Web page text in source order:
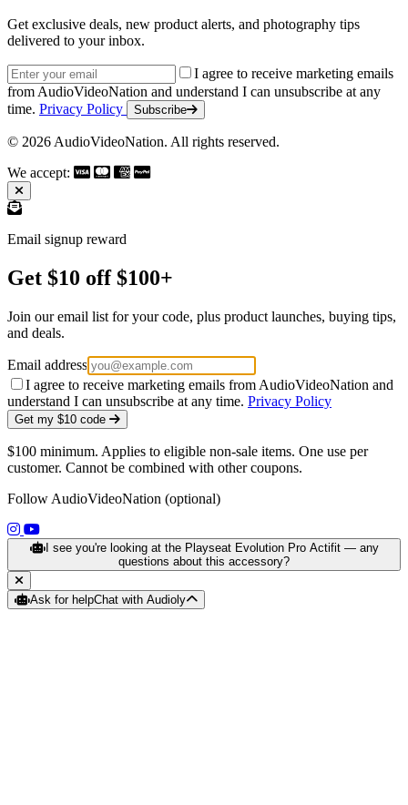
Get exclusive deals, new product alerts, and photography tips
delivered to your inbox.
Email address
I agree to receive marketing emails
from AudioVideoNation and understand I can unsubscribe at any
time. Privacy Policy Subscribe
© 2026 AudioVideoNation. All rights reserved.
We accept:
Email signup reward
Get $10 off $100+
Join our email list for your code, plus product launches, buying tips,
and deals.
Email address
I agree to receive marketing emails from AudioVideoNation and
understand I can unsubscribe at any time. Privacy Policy
Get my $10 code
$100 minimum. Applies to eligible non-sale items. One use per
customer. Cannot be combined with other coupons.
Follow AudioVideoNation (optional)
(opens in a new tab)
(opens in a new tab)
I see you're looking at the Playseat Evolution Pro Actifit — any
questions about this accessory?
Ask for helpChat with Audioly